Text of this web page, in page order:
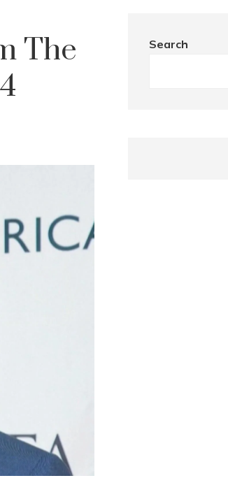
The
Search